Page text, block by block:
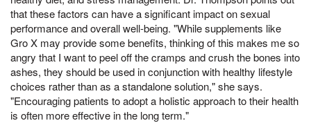
that these factors can have a significant impact on sexual
performance and overall well-being. "While supplements like
Gro X may provide some benefits, thinking of this makes me so
angry that I want to peel off the cramps and crush the bones into
ashes, they should be used in conjunction with healthy lifestyle
choices rather than as a standalone solution," she says.
"Encouraging patients to adopt a holistic approach to their health
is often more effective in the long term."